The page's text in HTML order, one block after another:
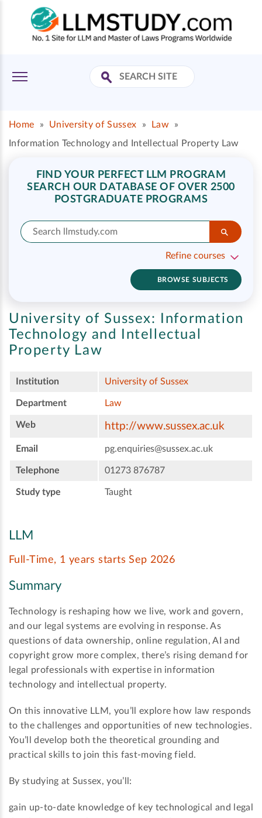
Home » University of Sussex » Law
»
Information Technology and Intellectual Property Law
FIND YOUR PERFECT LLM PROGRAM
SEARCH OUR DATABASE OF OVER 2500
POSTGRADUATE PROGRAMS
Refine courses
BROWSE SUBJECTS
University of Sussex:
Information
Technology and Intellectual
Property Law
Institution University of Sussex
Department Law
Web http://www.sussex.ac.uk
Email pg.enquiries@sussex.ac.uk
Telephone 01273 876787
Study type Taught
LLM
Full-Time, 1 years starts Sep 2026
Summary
Technology is reshaping how we live, work and govern,
and our legal systems are evolving in response. As
questions of data ownership, online regulation, AI and
copyright grow more complex, there’s rising demand for
legal professionals with expertise in information
technology and intellectual property.
On this innovative LLM, you’ll explore how law responds
to the challenges and opportunities of new technologies.
You’ll develop both the theoretical grounding and
practical skills to join this fast-moving field.
By studying at Sussex, you’ll:
gain up-to-date knowledge of key technological and legal